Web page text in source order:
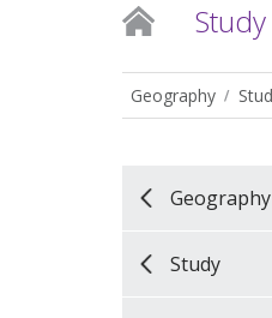
Study
Geography
Geography
Study